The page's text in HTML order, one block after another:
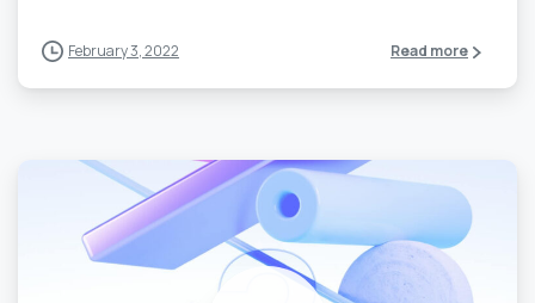
February 3, 2022 Read more